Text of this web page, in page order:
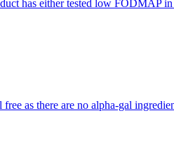
has either tested low FODMAP
as there are no alpha-gal